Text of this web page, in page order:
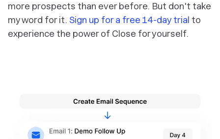
more prospects than ever before. But don't take
my word for it. Sign up for a free 14-day trial to
experience the power of Close for yourself.